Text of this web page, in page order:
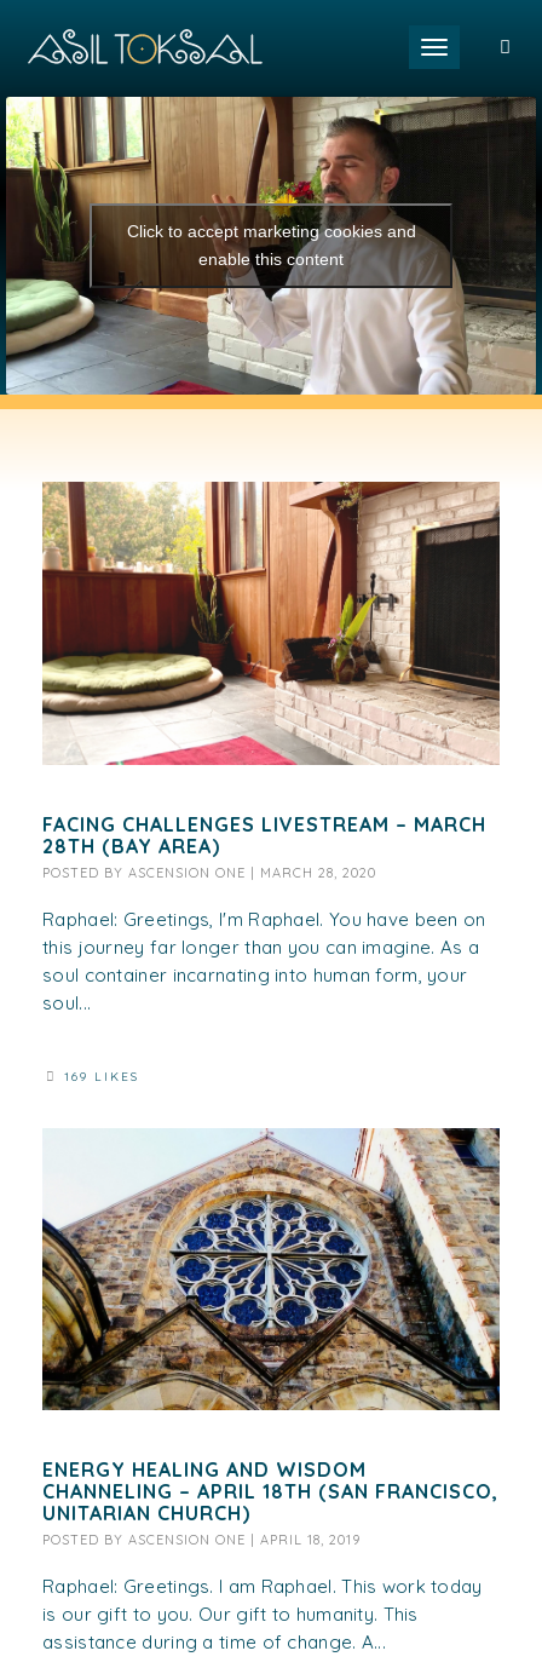
Toggle
Click to accept marketing cookies and
enable this content
FACING CHALLENGES LIVESTREAM – MARCH
28TH (BAY AREA)
POSTED BY ASCENSION ONE MARCH 28, 2020
Raphael: Greetings, I'm Raphael. You have been on
this journey far longer than you can imagine. As a
soul container incarnating into human form, your
soul...
169 LIKES
ENERGY HEALING AND WISDOM
CHANNELING – APRIL 18TH (SAN FRANCISCO,
UNITARIAN CHURCH)
POSTED BY ASCENSION ONE APRIL 18, 2019
Raphael: Greetings. I am Raphael. This work today
is our gift to you. Our gift to humanity. This
assistance during a time of change. A...